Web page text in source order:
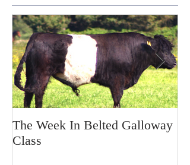
The Week In Belted Galloway
Class